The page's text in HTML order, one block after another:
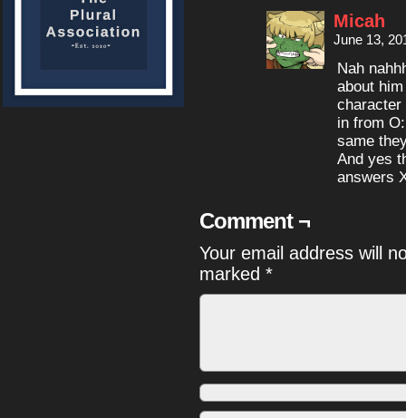
Micah
June 13,
Nah
about
character
in from
same
And yes
answers
Comment ¬
Your email address will
marked *